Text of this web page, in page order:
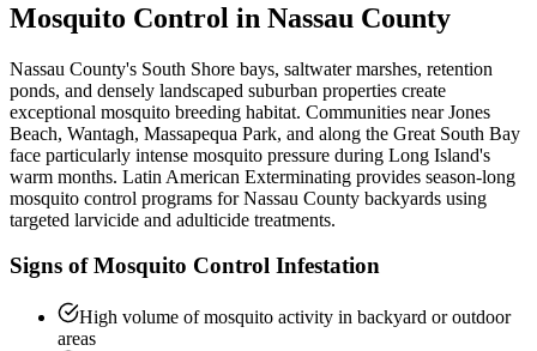
Mosquito Control in Nassau County
Nassau County's South Shore bays, saltwater marshes, retention
ponds, and densely landscaped suburban properties create
exceptional mosquito breeding habitat. Communities near Jones
Beach, Wantagh, Massapequa Park, and along the Great South Bay
face particularly intense mosquito pressure during Long Island's
warm months. Latin American Exterminating provides season-long
mosquito control programs for Nassau County backyards using
targeted larvicide and adulticide treatments.
Signs ofMosquito Control Infestation
High volume of mosquito activity in backyard or outdoor
areas